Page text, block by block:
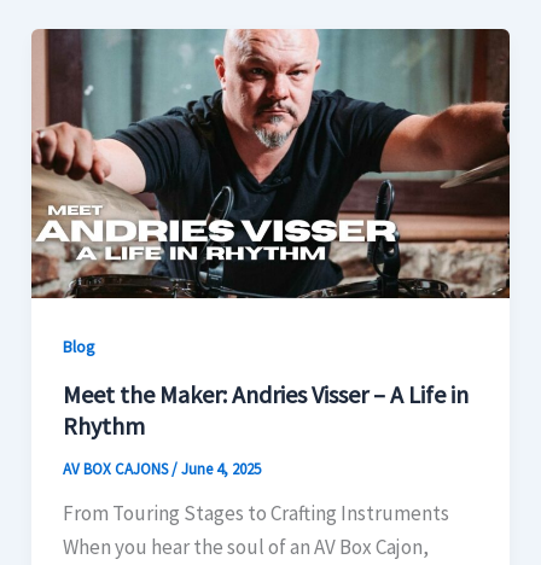
Blog
Meet the Maker: Andries Visser – A Life in
Rhythm
AV BOX CAJONS/June 4, 2025
From Touring Stages to Crafting Instruments
When you hear the soul of an AV Box Cajon,